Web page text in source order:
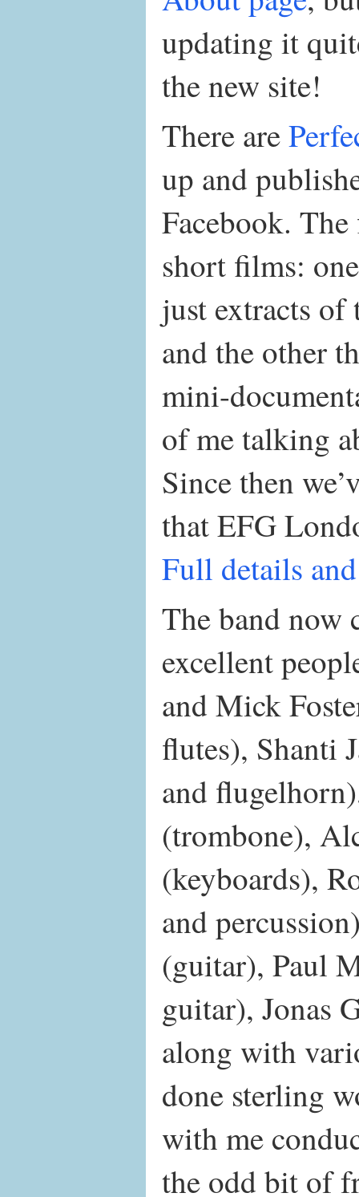
updating it
the new site!
There are
up and
Facebook.
short films:
just extracts of
and the other
mini-
of me talking
Since then
that EFG
Full details
The band now
excellent
and Mick
flutes), Shanti
and
(trombone),
(keyboards),
and
(guitar), Paul
guitar), Jonas
along with
done sterling
with me
the odd bit of